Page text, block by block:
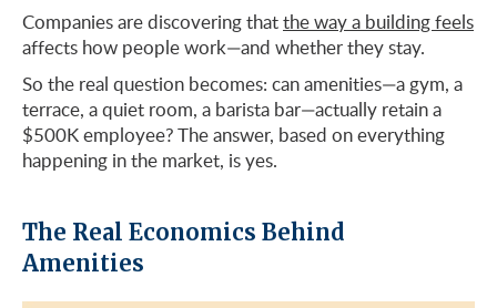
Companies are discovering thatthe way a building feels
affects how people work—and whether they stay.
So the real question becomes: can amenities—a gym, a
terrace, a quiet room, a barista bar—actually retain a
$500K employee? The answer, based on everything
happening in the market, is yes.
The Real Economics Behind
Amenities